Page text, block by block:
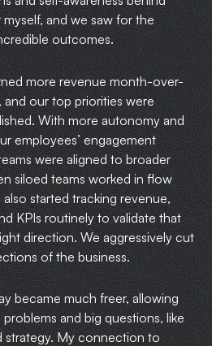
and we saw for the
outcomes.
more revenue month-over-
our top priorities were
With more autonomy and
employees’ engagement
were aligned to broader
siloed teams worked in flow
started tracking revenue,
KPIs routinely to validate that
direction. We aggressively cut
of the business.
became much freer, allowing
and big questions, like
strategy. My connection to